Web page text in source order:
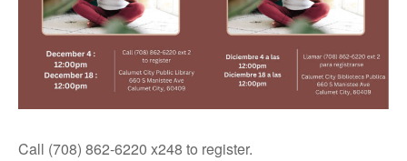
Call (708) 862-6220 x248 to register.